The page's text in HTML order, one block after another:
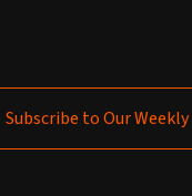
Subscribe to Our Weekly